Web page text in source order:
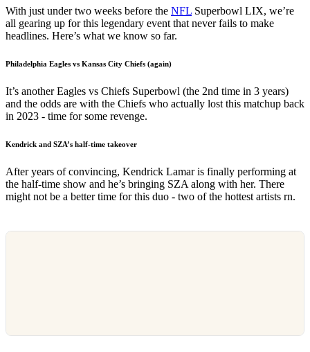
With just under two weeks before the NFL Superbowl LIX, we’re
all gearing up for this legendary event that never fails to make
headlines. Here’s what we know so far.
Philadelphia Eagles vs Kansas City Chiefs (again)
It’s another Eagles vs Chiefs Superbowl (the 2nd time in 3 years)
and the odds are with the Chiefs who actually lost this matchup back
in 2023 - time for some revenge.
Kendrick and SZA’s half-time takeover
After years of convincing, Kendrick Lamar is finally performing at
the half-time show and he’s bringing SZA along with her. There
might not be a better time for this duo - two of the hottest artists rn.